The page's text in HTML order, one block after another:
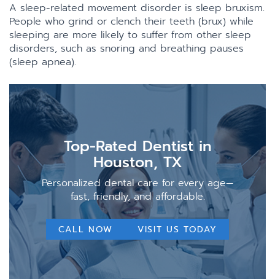
A sleep-related movement disorder is sleep bruxism.
People who grind or clench their teeth (brux) while
sleeping are more likely to suffer from other sleep
disorders, such as snoring and breathing pauses
(sleep apnea).
Top-Rated Dentist in
Houston, TX
Personalized dental care for every age—
fast, friendly, and affordable.
CALL NOW VISIT US TODAY